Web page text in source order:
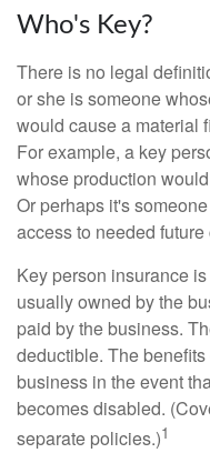
Who's Key?
There is no legal
or she is someone
would cause a material
For example, a key
whose production
Or perhaps it's
access to needed future
Key person insurance
usually owned by the
paid by the business.
deductible. The
business in the event
becomes disabled.
separate policies.)1